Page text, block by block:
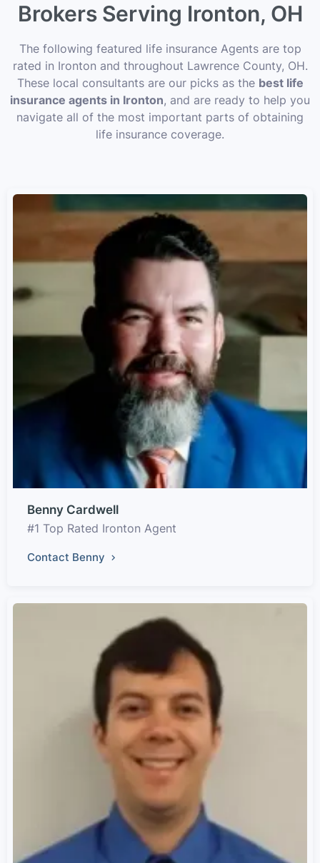
Brokers Serving Ironton, OH
The following featured life insurance Agents are top
rated in Ironton and throughout Lawrence County, OH.
These local consultants are our picks as the best life
insurance agents in Ironton, and are ready to help you
navigate all of the most important parts of obtaining
life insurance coverage.
Benny Cardwell
#1 Top Rated Ironton Agent
Contact Benny